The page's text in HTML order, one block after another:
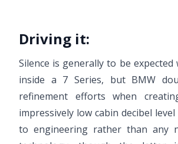
Driving it:
Silence is generally to be
inside a 7 Series, but BMW
refinement efforts when
impressively low cabin decibel
to engineering rather than any